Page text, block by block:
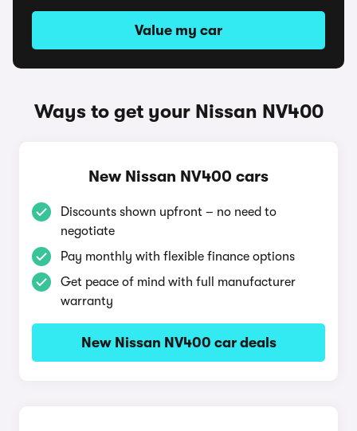
Value my car
Ways to get your Nissan NV400
New Nissan NV400 cars
Discounts shown upfront – no need to
negotiate
Pay monthly with flexible finance options
Get peace of mind with full manufacturer
warranty
New Nissan NV400 car deals